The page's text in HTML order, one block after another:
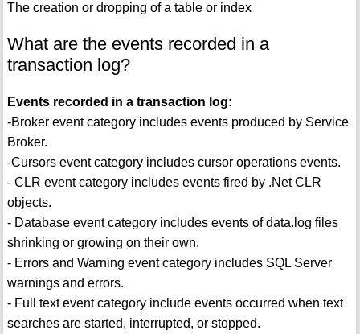
The creation or dropping of a table or index
What are the events recorded in a
transaction log?
Events recorded in a transaction log:
-Broker event category includes events produced by Service
Broker.
-Cursors event category includes cursor operations events.
- CLR event category includes events fired by .Net CLR
objects.
- Database event category includes events of data.log files
shrinking or growing on their own.
- Errors and Warning event category includes SQL Server
warnings and errors.
- Full text event category include events occurred when text
searches are started, interrupted, or stopped.